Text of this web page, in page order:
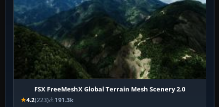
FSX FreeMeshX Global Terrain Mesh Scenery 2.0
4.2(223) 191.3k